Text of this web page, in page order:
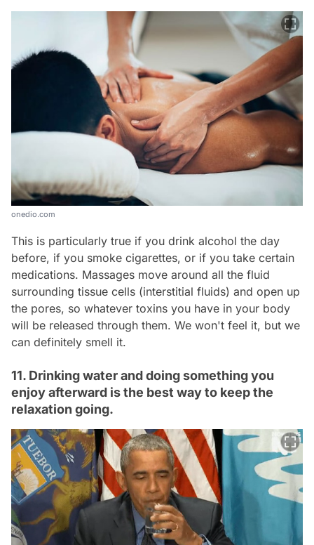
onedio.com
This is particularly true if you drink alcohol the day
before, if you smoke cigarettes, or if you take certain
medications. Massages move around all the fluid
surrounding tissue cells (interstitial fluids) and open up
the pores, so whatever toxins you have in your body
will be released through them. We won't feel it, but we
can definitely smell it.
11. Drinking water and doing something you
enjoy afterward is the best way to keep the
relaxation going.